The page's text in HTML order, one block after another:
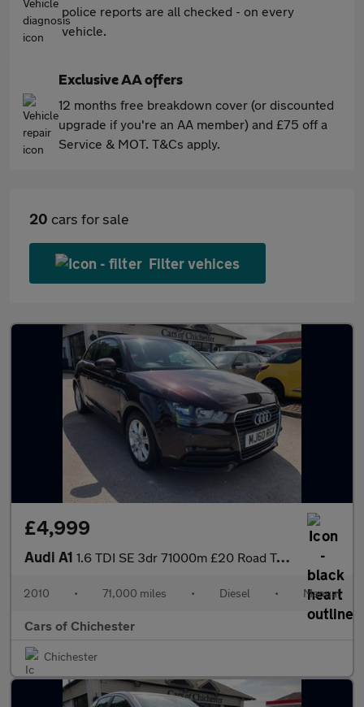
police reports are all checked - on every
vehicle.
Exclusive AA offers
12 months free breakdown cover (or discounted
upgrade if you're an AA member) and £75 off a
Service & MOT. T&Cs apply.
20 cars for sale
Filter vehices
£4,999
Audi A1 1.6 TDI SE 3dr 71000m £20 Road Tax 78mpg
2010 • 71,000 miles • Diesel • Manual
Cars of Chichester
Chichester